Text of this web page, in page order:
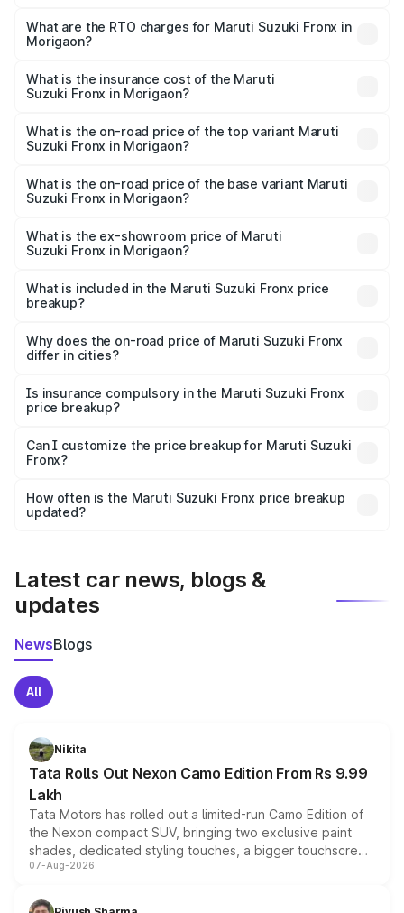
₹6.85 Lakhs and ₹11.98 Lakhs. On-road prices vary across
cities based on registration fees, insurance, and other
What are the RTO charges for Maruti Suzuki Fronx in
Morigaon?
Suzuki Fronx in Morigaon will be ₹75.19 thousands.
What is the insurance cost of the Maruti
Suzuki Fronx in Morigaon?
Suzuki Fronx in Morigaon is ₹39.65 thousands
What is the on-road price of the top variant Maruti
Suzuki Fronx in Morigaon?
₹14.81 lakhs Lakh in Morigaon.
What is the on-road price of the base variant Maruti
Suzuki Fronx in Morigaon?
lakhs Lakh in Morigaon.
What is the ex-showroom price of Maruti
Suzuki Fronx in Morigaon?
Suzuki Fronx in Morigaon is ₹7.51 lakhs.
What is included in the Maruti Suzuki Fronx price
breakup?
charges, insurance, road tax, handling fees, and optional
accessories.
Why does the on-road price of Maruti Suzuki Fronx
differ in cities?
charges, taxes, and insurance costs.
Is insurance compulsory in the Maruti Suzuki Fronx
price breakup?
Yes, at least third-party insurance is mandatory in India,
and it is included in the on-road price breakup.
Can I customize the price breakup for Maruti Suzuki
Fronx?
accessories, or different insurance plans, which will adjust
the final breakup.
How often is the Maruti Suzuki Fronx price breakup
updated?
Latest car news, blogs &
updates
NewsBlogs
All
Nikita
Tata Rolls Out Nexon Camo Edition From Rs 9.99
Lakh
Tata Motors has rolled out a limited-run Camo Edition of
the Nexon compact SUV, bringing two exclusive paint
shades, dedicated styling touches, a bigger touchscreen
and a built-in dashcam, while keeping the existing range
choices unchanged across the model lineup for buyers.
07-Aug-2026